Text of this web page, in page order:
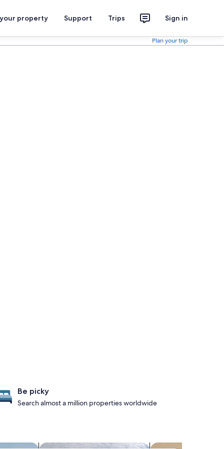
property Support Trips Sign in
Plan your trip
Be picky
Search almost a million properties worldwide